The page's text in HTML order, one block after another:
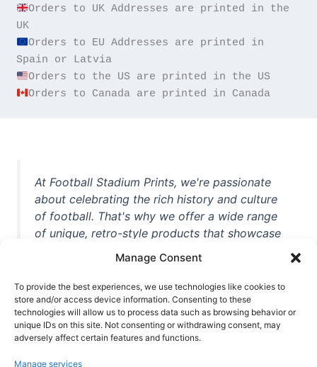
Manage Consent
To provide the best experiences, we use technologies like cookies to
store and/or access device information. Consenting to these
technologies will allow us to process data such as browsing behavior or
unique IDs on this site. Not consenting or withdrawing consent, may
adversely affect certain features and functions.
Manage services
Orders to UK Addresses are printed in the
Orders to EU Addresses are printed in
Orders to Canada are printed in Canada
At Football Stadium Prints, we're passionate
about celebrating the rich history and culture
of football. That's why we offer a wide range
of unique, retro-style products that showcase
unforgettable moments from the beautiful
game. Whether you're a die-hard fan or a
casual observer, we're here to help you show
off your love for football in style. With high-
quality t-shirts, prints, mugs, and more